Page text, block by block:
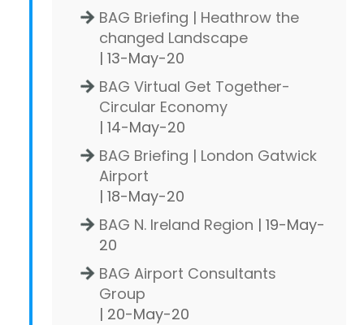
BAG Briefing | Heathrow the
changed Landscape
| 13-May-20
BAG Virtual Get Together-
Circular Economy
| 14-May-20
BAG Briefing | London Gatwick
Airport
| 18-May-20
BAG N. Ireland Region | 19-May-
20
BAG Airport Consultants
Group
| 20-May-20